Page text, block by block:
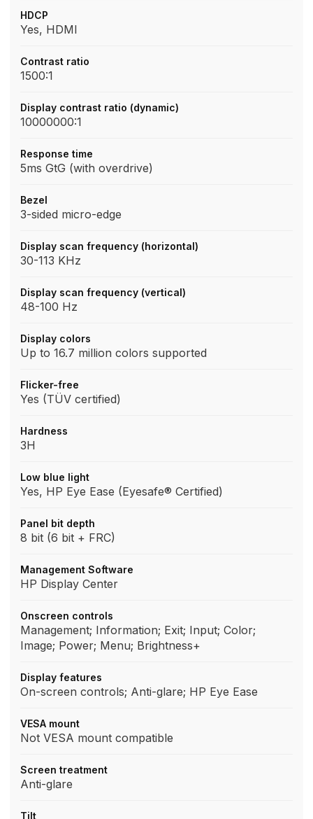
HDCP
Yes, HDMI
Contrast ratio
1500:1
Display contrast ratio (dynamic)
10000000:1
Response time
5ms GtG (with overdrive)
Bezel
3-sided micro-edge
Display scan frequency (horizontal)
30-113 KHz
Display scan frequency (vertical)
48-100 Hz
Display colors
Up to 16.7 million colors supported
Flicker-free
Yes (TÜV certified)
Hardness
3H
Low blue light
Yes, HP Eye Ease (Eyesafe® Certified)
Panel bit depth
8 bit (6 bit + FRC)
Management Software
HP Display Center
Onscreen controls
Management; Information; Exit; Input; Color;
Image; Power; Menu; Brightness+
Display features
On-screen controls; Anti-glare; HP Eye Ease
VESA mount
Not VESA mount compatible
Screen treatment
Anti-glare
Tilt